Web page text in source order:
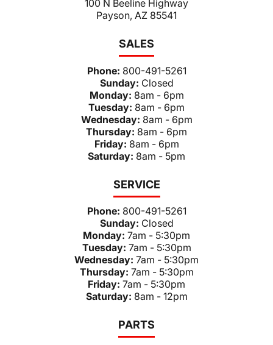
100 N Beeline Highway
Payson, AZ 85541
SALES
Phone: 800-491-5261
Sunday: Closed
Monday: 8am - 6pm
Tuesday: 8am - 6pm
Wednesday: 8am - 6pm
Thursday: 8am - 6pm
Friday: 8am - 6pm
Saturday: 8am - 5pm
SERVICE
Phone: 800-491-5261
Sunday: Closed
Monday: 7am - 5:30pm
Tuesday: 7am - 5:30pm
Wednesday: 7am - 5:30pm
Thursday: 7am - 5:30pm
Friday: 7am - 5:30pm
Saturday: 8am - 12pm
PARTS